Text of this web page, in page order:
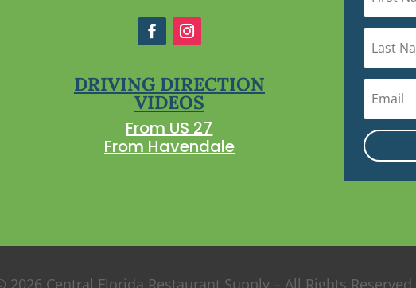
DRIVING DIRECTION
VIDEOS
From US 27
From Havendale
2026 Central Florida Restaurant Supply – All Rights Reserved